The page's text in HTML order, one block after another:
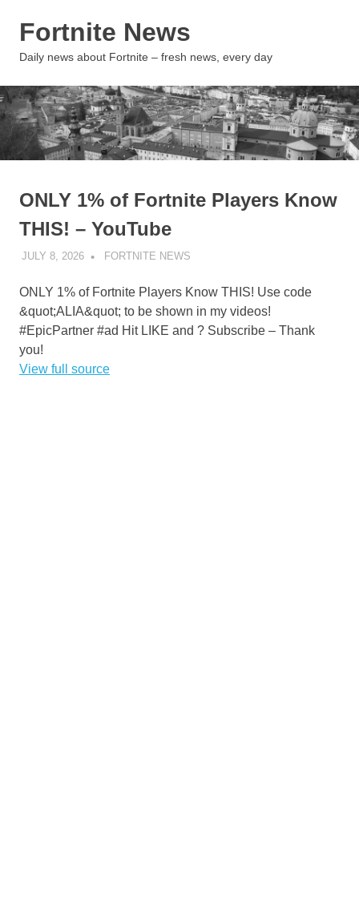
Fortnite News
Daily news about Fortnite – fresh news, every day
ONLY 1% of Fortnite Players Know
THIS! – YouTube
JULY 8, 2026 FORTNITE NEWS
ONLY 1% of Fortnite Players Know THIS! Use code
&quot;ALIA&quot; to be shown in my videos!
#EpicPartner #ad Hit LIKE and ? Subscribe – Thank
you!
View full source